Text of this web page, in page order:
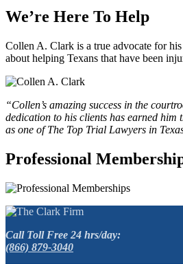
We’re Here To Help
Collen A. Clark is a true advocate for
about helping Texans that have been
“Collen’s amazing success in the
dedication to his clients has earned him
as one of The Top Trial Lawyers in
Professional
Call Toll Free 24 hrs/day:
(866) 879-3040